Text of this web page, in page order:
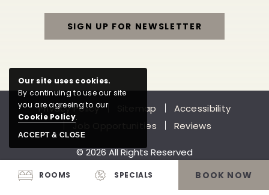
SIGN UP FOR NEWSLETTER
FOR
TEAM
Privacy Policy Sitemap
Accessibility
Job Opportunities
Reviews
© 2026 All Rights Reserved
ROOMS SPECIALS BOOK NOW
Our site uses cookies.
By continuing to use our site
you are agreeing to our
Cookie Policy.
ACCEPT & CLOSE